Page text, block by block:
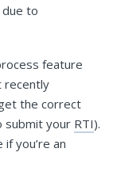
to
feature
recently
the correct
submit your RTI).
you’re an